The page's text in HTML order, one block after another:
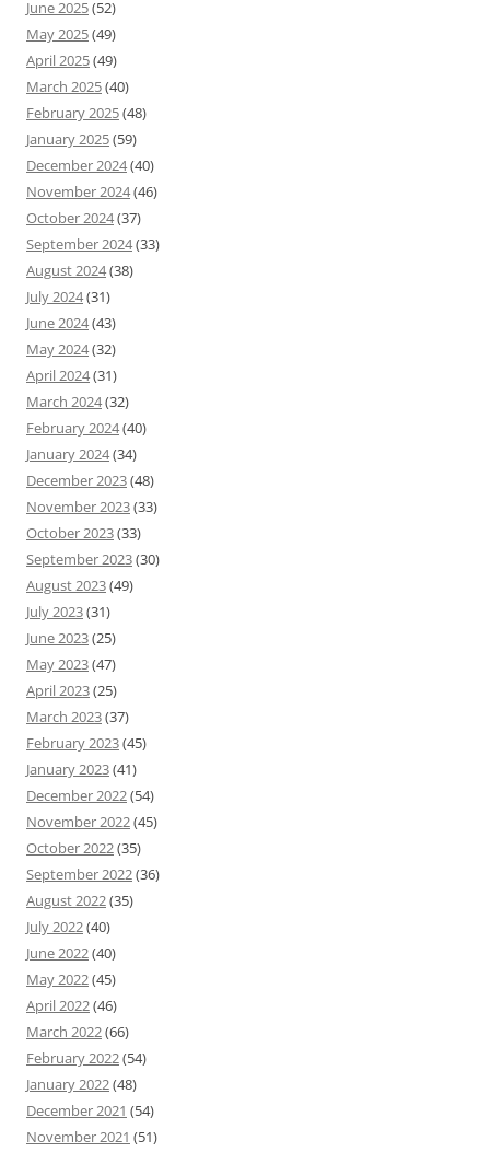
June 2025(52)
May 2025(49)
April 2025(49)
March 2025(40)
February 2025(48)
January 2025(59)
December 2024(40)
November 2024(46)
October 2024(37)
September 2024(33)
August 2024(38)
July 2024(31)
June 2024(43)
May 2024(32)
April 2024(31)
March 2024(32)
February 2024(40)
January 2024(34)
December 2023(48)
November 2023(33)
October 2023(33)
September 2023(30)
August 2023(49)
July 2023(31)
June 2023(25)
May 2023(47)
April 2023(25)
March 2023(37)
February 2023(45)
January 2023(41)
December 2022(54)
November 2022(45)
October 2022(35)
September 2022(36)
August 2022(35)
July 2022(40)
June 2022(40)
May 2022(45)
April 2022(46)
March 2022(66)
February 2022(54)
January 2022(48)
December 2021 (54)
November 2021 (51)